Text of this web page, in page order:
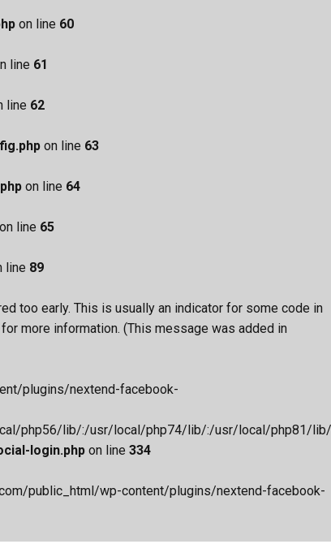
on line 60
line 61
line 62
on line 63
on line 64
on line 65
line 89
too early. This is usually an indicator for some code in
for more information. (This message was added in
plugins/nextend-facebook-
php56/lib/:/usr/local/php74/lib/:/usr/local/php81/
login.php on line 334
public_html/wp-content/plugins/nextend-facebook-